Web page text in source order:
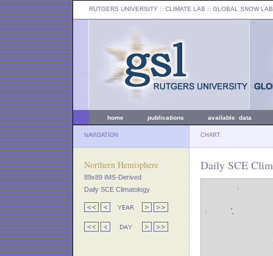
RUTGERS UNIVERSITY :: CLIMATE LAB :: GLOBAL SNOW LAB
home publications available data
NAVIGATION CHART
Northern Hemisphere
89x89 IMS-Derived
Daily SCE Climatology
Daily SCE